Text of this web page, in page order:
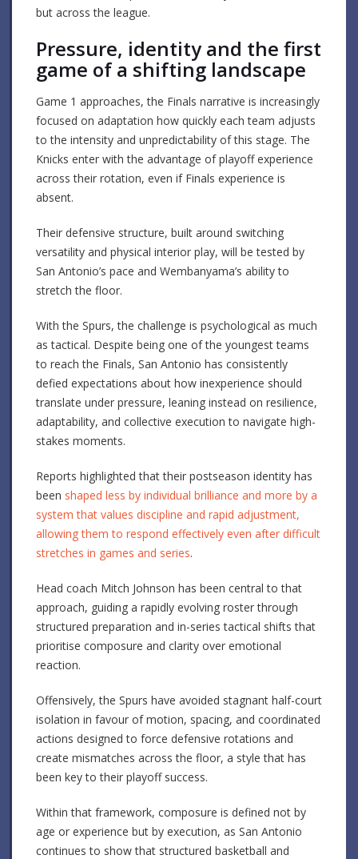
but across the league.
Pressure, identity and the first
game of a shifting landscape
Game 1 approaches, the Finals narrative is increasingly
focused on adaptation how quickly each team adjusts
to the intensity and unpredictability of this stage. The
Knicks enter with the advantage of playoff experience
across their rotation, even if Finals experience is
absent.
Their defensive structure, built around switching
versatility and physical interior play, will be tested by
San Antonio’s pace and Wembanyama’s ability to
stretch the floor.
With the Spurs, the challenge is psychological as much
as tactical. Despite being one of the youngest teams
to reach the Finals, San Antonio has consistently
defied expectations about how inexperience should
translate under pressure, leaning instead on resilience,
adaptability, and collective execution to navigate high-
stakes moments.
Reports highlighted that their postseason identity has
been shaped less by individual brilliance and more by a
system that values discipline and rapid adjustment,
allowing them to respond effectively even after difficult
stretches in games and series.
Head coach Mitch Johnson has been central to that
approach, guiding a rapidly evolving roster through
structured preparation and in-series tactical shifts that
prioritise composure and clarity over emotional
reaction.
Offensively, the Spurs have avoided stagnant half-court
isolation in favour of motion, spacing, and coordinated
actions designed to force defensive rotations and
create mismatches across the floor, a style that has
been key to their playoff success.
Within that framework, composure is defined not by
age or experience but by execution, as San Antonio
continues to show that structured basketball and